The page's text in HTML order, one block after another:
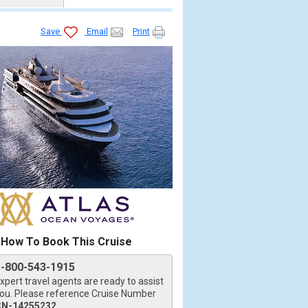
Save Email Print
How To Book This Cruise
800-543-1915
travel agents are ready to assist
Please reference Cruise Number
14255232